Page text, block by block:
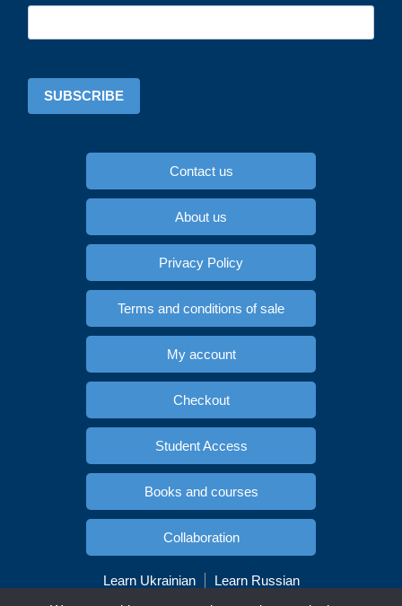
SUBSCRIBE
Contact us
About us
Privacy Policy
Terms and conditions of sale
My account
Checkout
Student Access
Books and courses
Collaboration
Learn Ukrainian
Learn Russian